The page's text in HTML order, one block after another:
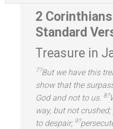
2
Standard
Treasure in
7?But we have this
show that the
Godand not to us. 8?
way, but not
to despair; 9?